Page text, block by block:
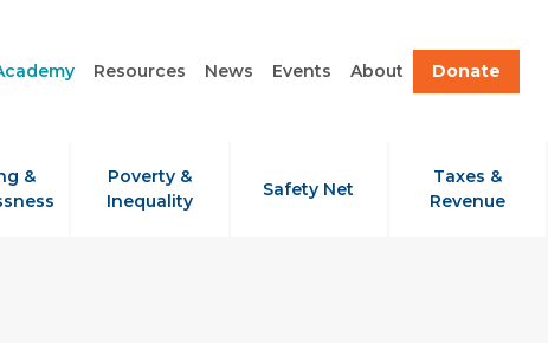
Resources News Events About Donate
&
Poverty &
Inequality
Safety Net
Taxes &
Revenue